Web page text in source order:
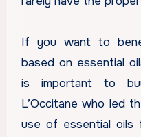
If you want to
based on essential
is important to
L’Occitane who led
use of essential oils